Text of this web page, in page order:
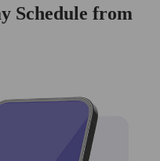
Schedule from